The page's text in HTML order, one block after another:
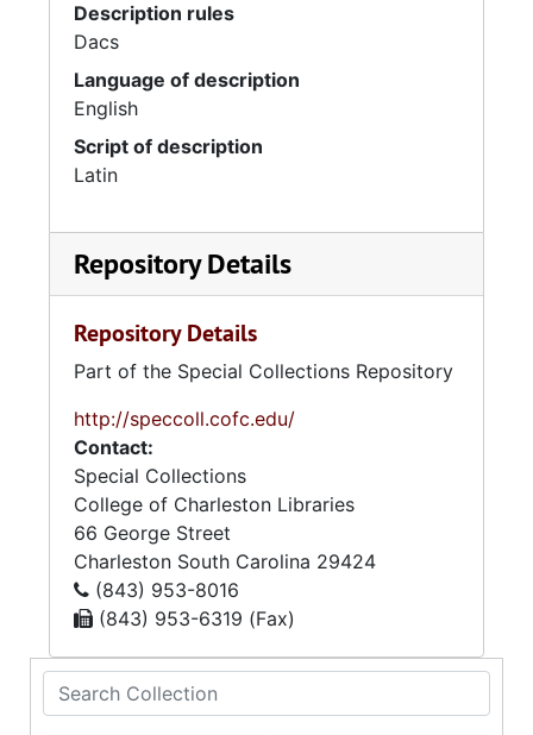
Search Collection
Description rules
Dacs
Language of description
English
Script of description
Latin
Repository Details
Repository Details
Part of the Special Collections Repository
http://speccoll.cofc.edu/
Contact:
Special Collections
College of Charleston Libraries
66 George Street
Charleston South Carolina 29424
(843) 953-8016
(843) 953-6319 (Fax)